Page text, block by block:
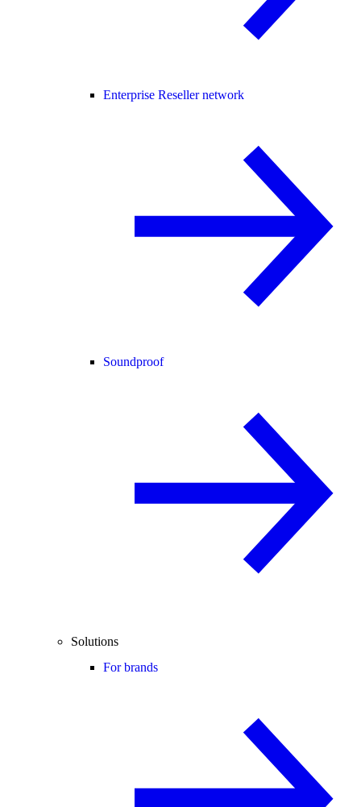
Enterprise Reseller network
Soundproof
Solutions
For brands